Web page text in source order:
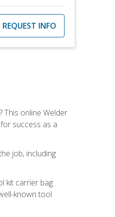
REQUEST INFO
This online Welder
success as a
job, including
kit carrier bag
known tool